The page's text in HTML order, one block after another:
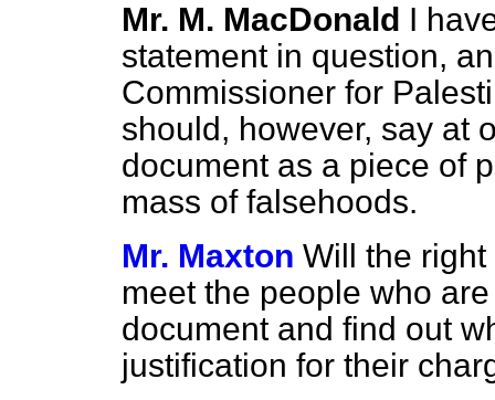
Mr. M. MacDonald I
statement in question,
Commissioner for
should, however, say at
document as a piece of
mass of falsehoods.
Mr. Maxton Will the
meet the people who
document and find out
justification for their